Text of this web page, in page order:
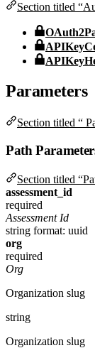
Section titled
Parameters
Section titled “
Path
Section titled
assessment_id
required
Assessment Id
string format: uuid
org
required
Org
Organization slug
string
Organization slug